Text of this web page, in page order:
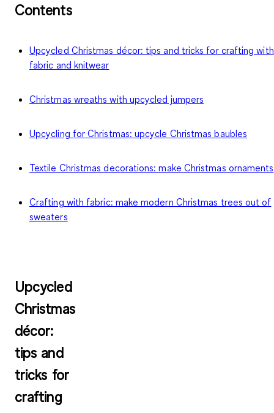
Contents
Upcycled Christmas décor: tips and tricks for crafting with
fabric and knitwear
Christmas wreaths with upcycled jumpers
Upcycling for Christmas: upcycle Christmas baubles
Textile Christmas decorations: make Christmas ornaments
Crafting with fabric: make modern Christmas trees out of
sweaters
Upcycled
Christmas
décor:
tips and
tricks for
crafting